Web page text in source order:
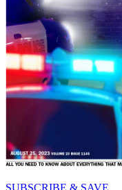
SUBSCRIBE & SAVE